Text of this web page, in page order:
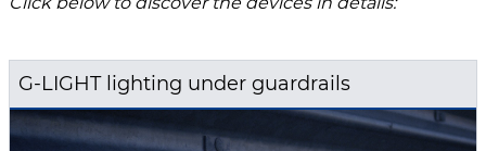
G-LIGHT lighting under guardrails